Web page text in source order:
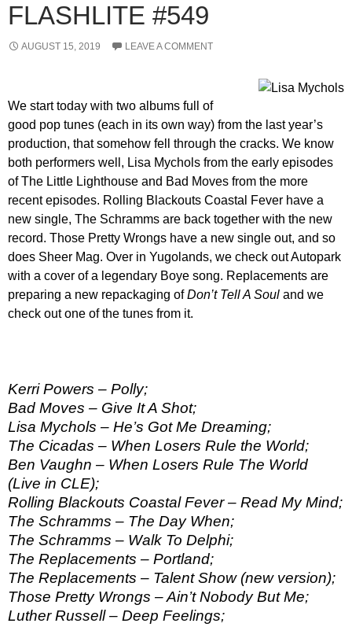
FLASHLITE #549
AUGUST 15, 2019 LEAVE A COMMENT
We start today with two albums full of
good pop tunes (each in its own way) from the last year’s
production, that somehow fell through the cracks. We know
both performers well, Lisa Mychols from the early episodes
of The Little Lighthouse and Bad Moves from the more
recent episodes. Rolling Blackouts Coastal Fever have a
new single, The Schramms are back together with the new
record. Those Pretty Wrongs have a new single out, and so
does Sheer Mag. Over in Yugolands, we check out Autopark
with a cover of a legendary Boye song. Replacements are
preparing a new repackaging ofDon’t Tell A Soul and we
check out one of the tunes from it.
Kerri Powers – Polly;
Bad Moves – Give It A Shot;
Lisa Mychols – He’s Got Me Dreaming;
The Cicadas – When Losers Rule the World;
Ben Vaughn – When Losers Rule The World
(Live in CLE);
Rolling Blackouts Coastal Fever – Read My Mind;
The Schramms – The Day When;
The Schramms – Walk To Delphi;
The Replacements – Portland;
The Replacements – Talent Show (new version);
Those Pretty Wrongs – Ain’t Nobody But Me;
Luther Russell – Deep Feelings;